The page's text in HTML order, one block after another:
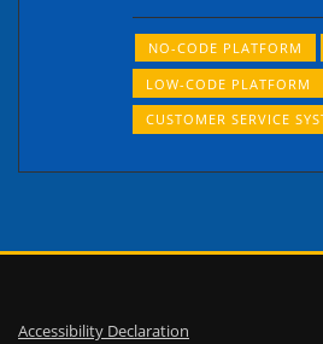
NO-CODE PLATFORM
LOW-CODE PLATFORM
CUSTOMER SERVICE
Accessibility Declaration